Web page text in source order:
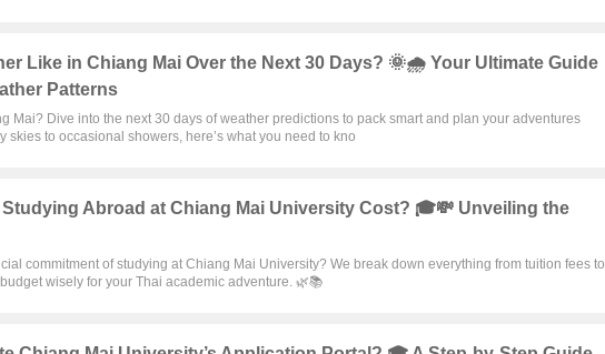
Like in Chiang Mai Over the Next 30 Days? 🌞🌧️ Your Ultimate Guide
Patterns
Mai? Dive into the next 30 days of weather predictions to pack smart and plan your adventures
skies to occasional showers, here’s what you need to kno
Studying Abroad at Chiang Mai University Cost? 🎓💸 Unveiling the
commitment of studying at Chiang Mai University? We break down everything from tuition fees to
wisely for your Thai academic adventure. 🌿📚